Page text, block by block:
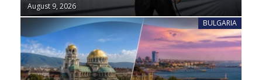
August 9, 2026
BULGARIA